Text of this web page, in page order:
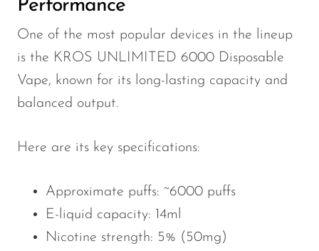
Performance
One of the most popular devices in the lineup
is the KROS UNLIMITED 6000 Disposable
Vape, known for its long-lasting capacity and
balanced output.
Here are its key specifications:
Approximate puffs: ~6000 puffs
E-liquid capacity: 14ml
Nicotine strength: 5% (50mg)